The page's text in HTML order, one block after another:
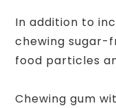
In addition to
chewing sugar-
food particles
Chewing gum